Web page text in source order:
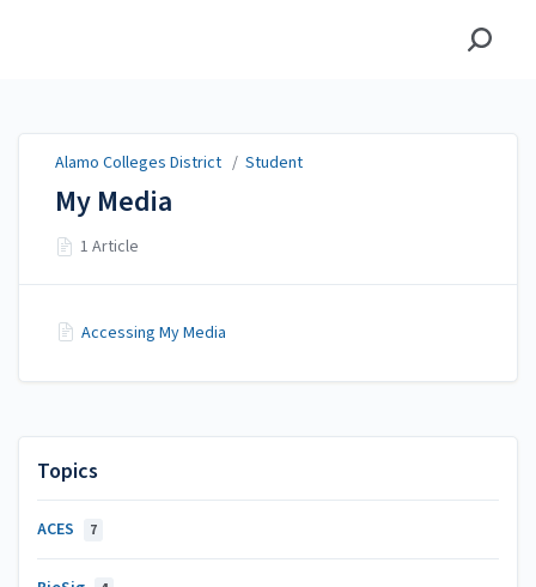
Topics
ACES 7
Alamo Colleges District / Student
My Media
1 Article
Accessing My Media